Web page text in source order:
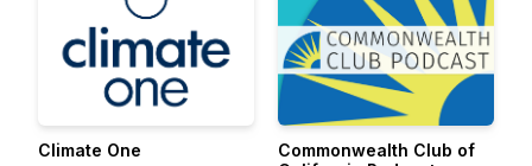
Climate One
Commonwealth Club of